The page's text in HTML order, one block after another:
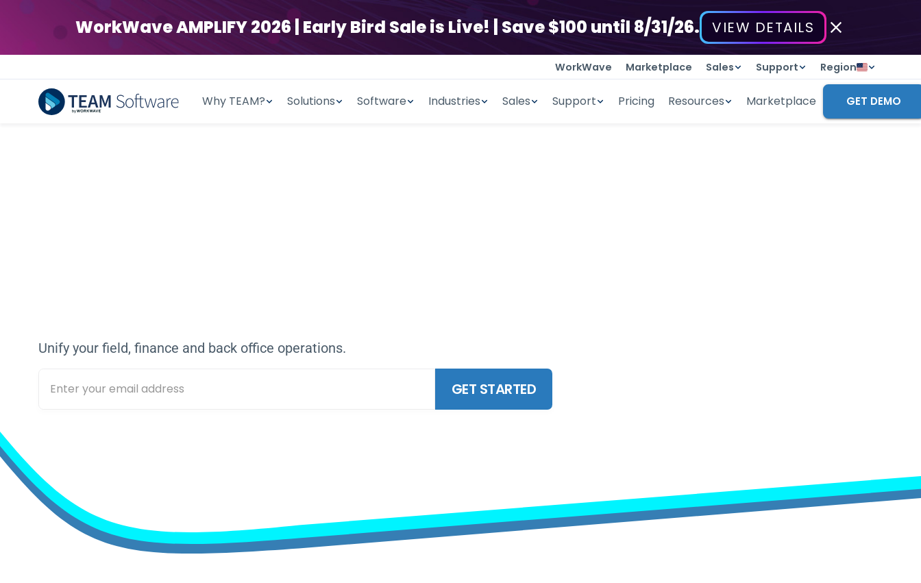
WorkWave AMPLIFY 2026 | Early Bird Sale is Live! | Save $100 until 8/31/26. VIEW DETAILS
WorkWave Marketplace Sales Support Region
Why TEAM? Solutions Software Industries Sales Support Pricing Resources Marketplace GET DEMO
Unify your field, finance and back office operations.
GET STARTED